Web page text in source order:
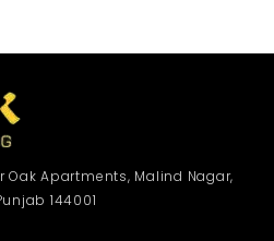
Oak Apartments, Malind Nagar,
144001